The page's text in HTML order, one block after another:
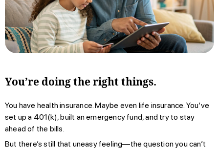
You’re doing the right things.
You have health insurance. Maybe even life insurance. You’ve
set up a 401(k), built an emergency fund, and try to stay
ahead of the bills.
But there’s still that uneasy feeling—the question you can’t